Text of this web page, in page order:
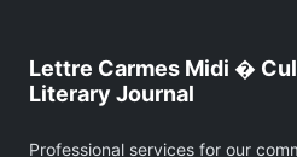
Lettre Carmes Midi �
Literary Journal
Professional services for our